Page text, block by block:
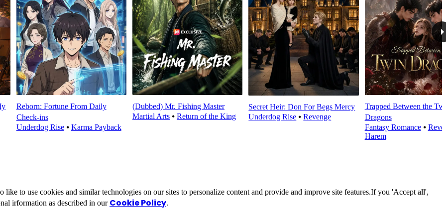
Reborn: Fortune From Daily
Check‑ins
Underdog Rise⦁ Karma Payback
(Dubbed) Mr. Fishing Master
Martial Arts⦁ Return of the King
Secret Heir: Don For Begs Mercy
Underdog Rise ⦁Revenge
Trapped Between the
Dragons
Fantasy Romance⦁
Harem
to use cookies and similar technologies on our sites to personalize content and provide and improve site features.If you 'Accept all',
irformation as described in our Cookie Policy.